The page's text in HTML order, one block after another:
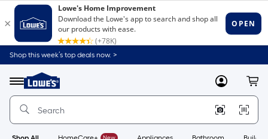
Shop this week’s top deals now. >
Menu
Link
to
Home
Home
Page
MyLowes